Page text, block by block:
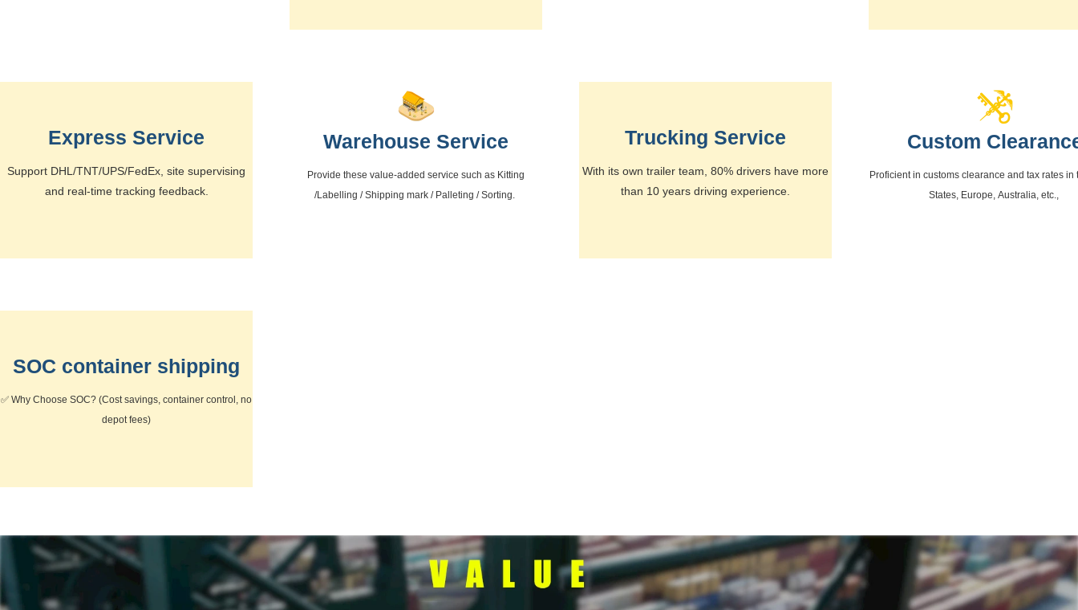
Express Service
Support DHL/TNT/UPS/FedEx, site supervising
and real-time tracking feedback.
Warehouse Service
Provide these value-added service such as Kitting
/Labelling / Shipping mark / Palleting / Sorting.
Trucking Service
With its own trailer team, 80% drivers have more
than 10 years driving experience.
Custom
Proficient in customs clearance and tax rates in
States, Europe, Australia, etc.,
SOC container shipping
✅ Why Choose SOC? (Cost savings, container control, no
depot fees)